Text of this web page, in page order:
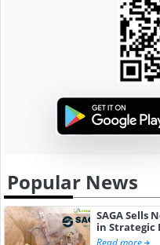
Popular News
SAGA Sells
in Strategic
Read more